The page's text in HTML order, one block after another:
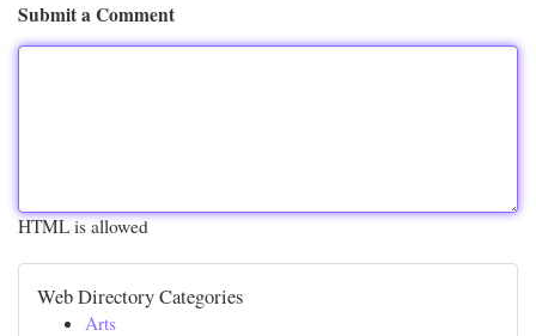
Submit a Comment
HTML is allowed
Web Directory Categories
Arts